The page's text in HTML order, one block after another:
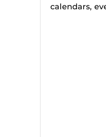
calendars,